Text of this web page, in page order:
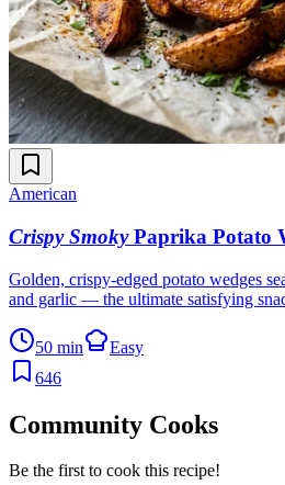
American
Crispy Smoky Paprika Potato
Golden, crispy-edged potato wedges
and garlic — the ultimate satisfying
50 min
Easy
646
Community Cooks
Be the first to cook this recipe!